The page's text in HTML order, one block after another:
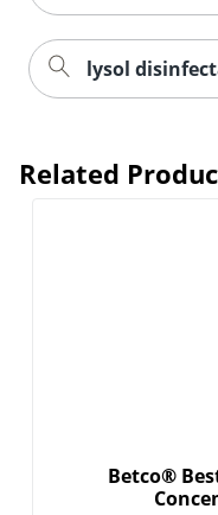
lysol
Related
Betco®